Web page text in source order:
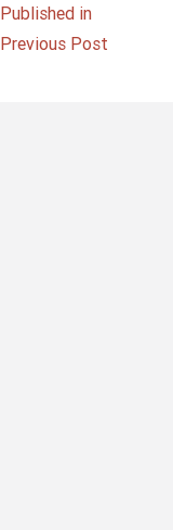
size
Post
navigation
Published in
Previous Post